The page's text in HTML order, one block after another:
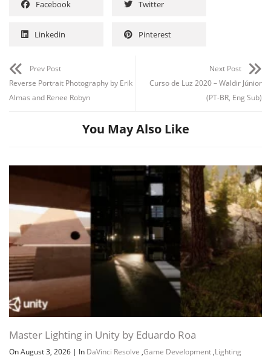
Facebook Twitter
Linkedin Pinterest
Prev Post
Reverse Portrait Photography by Erik
Almas and Renee Robyn
Next Post
Curso de Luz 2020 – Waldir Júnior
(PT-BR, Eng Sub)
You May Also Like
Master Lighting in Unity by Eduardo Roa
On August 3, 2026 | In DaVinci Resolve ,Game Development ,Lighting